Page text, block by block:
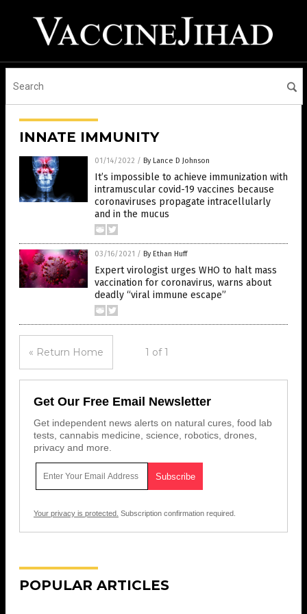
INNATE IMMUNITY
01/14/2022 / By Lance D Johnson
It’s impossible to achieve immunization with
intramuscular covid-19 vaccines because
coronaviruses propagate intracellularly
and in the mucus
03/16/2021 / By Ethan Huff
Expert virologist urges WHO to halt mass
vaccination for coronavirus, warns about
deadly “viral immune escape”
« Return Home 1 of 1
Get Our Free Email Newsletter
Get independent news alerts on natural cures, food lab
tests, cannabis medicine, science, robotics, drones,
privacy and more.
Your privacy is protected. Subscription confirmation required.
POPULAR ARTICLES